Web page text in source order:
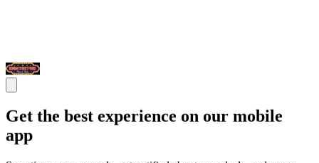
Get the best experience on our mobile
app